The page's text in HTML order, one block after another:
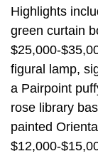
Highlights
green curtain
$25,000-
figural lamp,
a Pairpoint
rose library
painted
$12,000-